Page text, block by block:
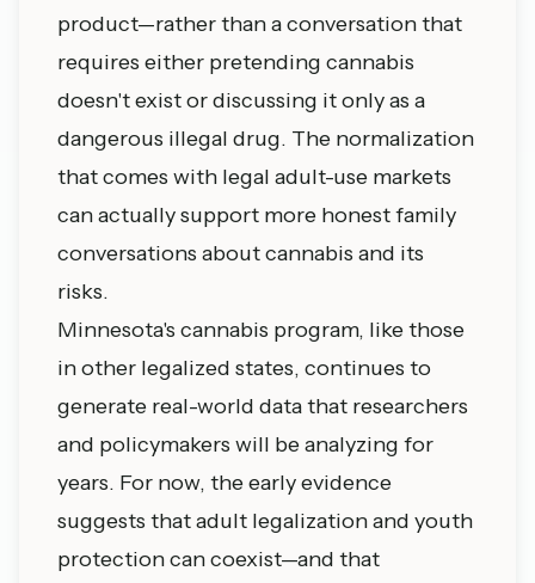
product—rather than a conversation that
requires either pretending cannabis
doesn't exist or discussing it only as a
dangerous illegal drug. The normalization
that comes with legal adult-use markets
can actually support more honest family
conversations about cannabis and its
risks.
Minnesota's cannabis program, like those
in other legalized states, continues to
generate real-world data that researchers
and policymakers will be analyzing for
years. For now, the early evidence
suggests that adult legalization and youth
protection can coexist—and that